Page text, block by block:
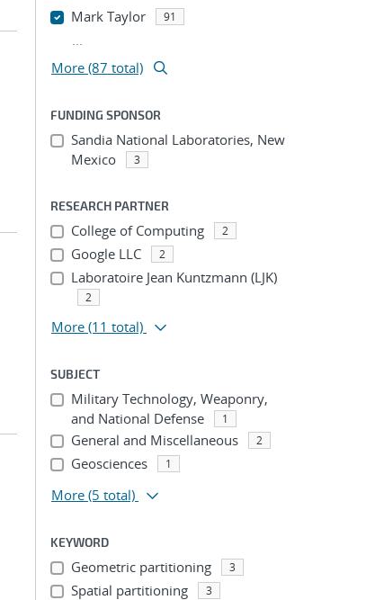
Mark Taylor 91
...
More (87 total)
FUNDING SPONSOR
Sandia National Laboratories, New
Mexico
3
RESEARCH PARTNER
College of Computing 2
Google LLC 2
Laboratoire Jean Kuntzmann (LJK)
2
More (11 total)
SUBJECT
Military Technology, Weaponry,
and National Defense
1
General and Miscellaneous 2
Geosciences 1
More (5 total)
KEYWORD
Geometric partitioning 3
Spatial partitioning 3